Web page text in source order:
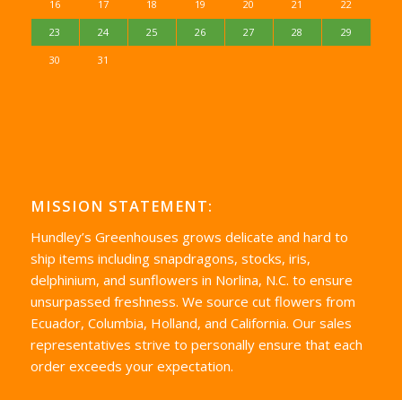
16 17 18 19 20 21 22
23 24 25 26 27 28 29
30 31
MISSION STATEMENT:
Hundley’s Greenhouses grows delicate and hard to
ship items including snapdragons, stocks, iris,
delphinium, and sunflowers in Norlina, N.C. to ensure
unsurpassed freshness. We source cut flowers from
Ecuador, Columbia, Holland, and California. Our sales
representatives strive to personally ensure that each
order exceeds your expectation.